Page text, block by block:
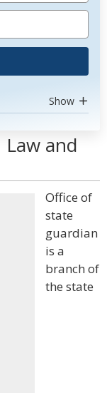
Show
and
Office of
state
guardian
is a
branch of
the state